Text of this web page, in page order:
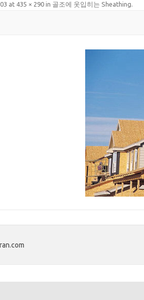
at 435 × 290in 골조에 옷입히는 Sheathing.